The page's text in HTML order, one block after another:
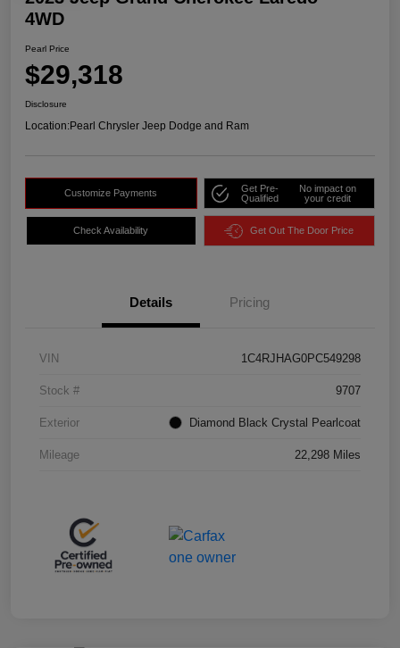
4WD
Pearl Price
$29,318
Disclosure
Location:Pearl Chrysler Jeep Dodge and Ram
Customize Payments
Get Pre-
Qualified
No impact on
your credit
Check Availability Get Out The Door Price
Details Pricing
VIN 1C4RJHAG0PC549298
Stock # 9707
Exterior Diamond Black Crystal Pearlcoat
Mileage 22,298 Miles